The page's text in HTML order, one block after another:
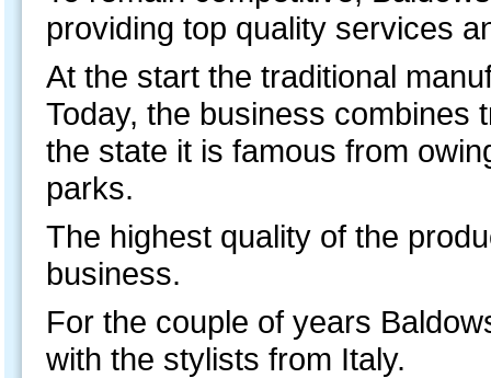
providing top quality services
At the start the traditional
Today, the business combines
the state it is famous from
parks.
The highest quality of the
business.
For the couple of years
with the stylists from Italy.